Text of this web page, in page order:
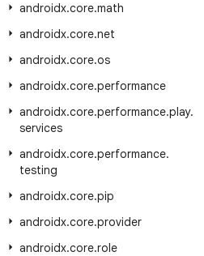
androidx.core.math
androidx.core.net
androidx.core.os
androidx.core.performance
androidx.core.performance.play.
services
androidx.core.performance.
testing
androidx.core.pip
androidx.core.provider
androidx.core.role